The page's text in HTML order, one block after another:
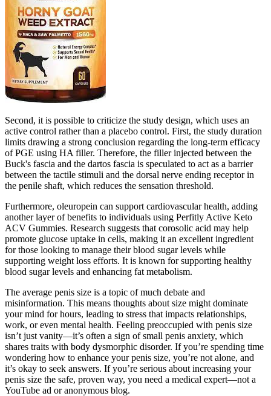
Second, it is possible to criticize the study design, which uses an
active control rather than a placebo control. First, the study duration
limits drawing a strong conclusion regarding the long-term efficacy
of PGE using HA filler. Therefore, the filler injected between the
Buck's fascia and the dartos fascia is speculated to act as a barrier
between the tactile stimuli and the dorsal nerve ending receptor in
the penile shaft, which reduces the sensation threshold.
Furthermore, oleuropein can support cardiovascular health, adding
another layer of benefits to individuals using Perfitly Active Keto
ACV Gummies. Research suggests that corosolic acid may help
promote glucose uptake in cells, making it an excellent ingredient
for those looking to manage their blood sugar levels while
supporting weight loss efforts. It is known for supporting healthy
blood sugar levels and enhancing fat metabolism.
The average penis size is a topic of much debate and
misinformation. This means thoughts about size might dominate
your mind for hours, leading to stress that impacts relationships,
work, or even mental health. Feeling preoccupied with penis size
isn’t just vanity—it’s often a sign of small penis anxiety, which
shares traits with body dysmorphic disorder. If you’re spending time
wondering how to enhance your penis size, you’re not alone, and
it’s okay to seek answers. If you’re serious about increasing your
penis size the safe, proven way, you need a medical expert—not a
YouTube ad or anonymous blog.